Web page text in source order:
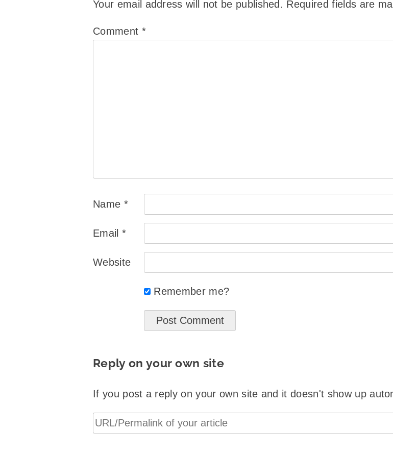
Your email address will not be published. Required fields are
Comment *
Name *
Email *
Website
Remember me?
Reply on your own site
If you post a reply on your own site and it doesn't show up